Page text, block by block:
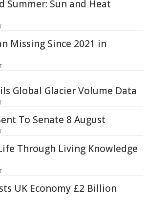
Summer: Sun and Heat
Missing Since 2021 in
Global Glacier Volume Data
To Senate 8 August
Through Living Knowledge
UK Economy £2 Billion